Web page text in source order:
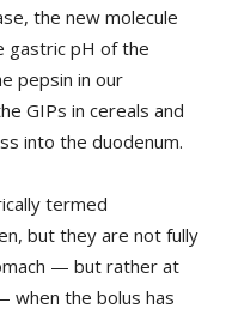
the new molecule
gastric pH of the
pepsin in our
GIPs in cereals and
into the duodenum.
termed
but they are not fully
— but rather at
the bolus has